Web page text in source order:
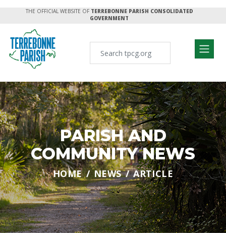
THE OFFICIAL WEBSITE OF TERREBONNE PARISH CONSOLIDATED
GOVERNMENT
PARISH AND
COMMUNITY NEWS
HOME NEWS ARTICLE